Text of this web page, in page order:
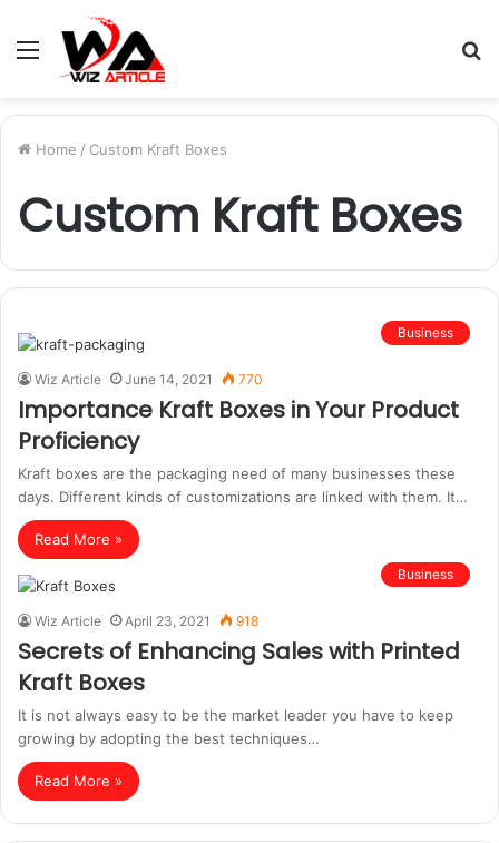
Menu
Home / Custom Kraft Boxes
Custom Kraft Boxes
Business
Wiz Article June 14, 2021 770
Importance Kraft Boxes in Your Product
Proficiency
Kraft boxes are the packaging need of many businesses these
days. Different kinds of customizations are linked with them. It…
Read More »
Business
Wiz Article April 23, 2021 918
Secrets of Enhancing Sales with Printed
Kraft Boxes
It is not always easy to be the market leader you have to keep
growing by adopting the best techniques…
Read More »